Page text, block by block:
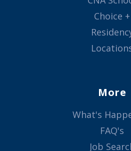
Choice +
More
What's
FAQ's
Job